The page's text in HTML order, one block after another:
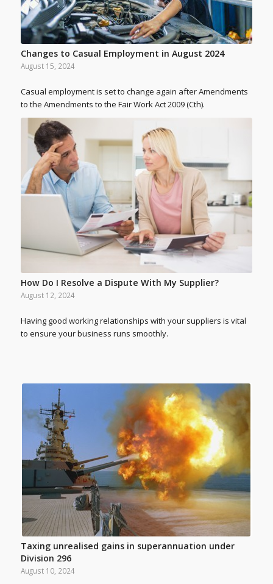
Changes to Casual Employment in August 2024
August 15, 2024
Casual employment is set to change again after Amendments
to the Amendments to the Fair Work Act 2009 (Cth).
How Do I Resolve a Dispute With My Supplier?
August 12, 2024
Having good working relationships with your suppliers is vital
to ensure your business runs smoothly.
Taxing unrealised gains in superannuation under
Division 296
August 10, 2024